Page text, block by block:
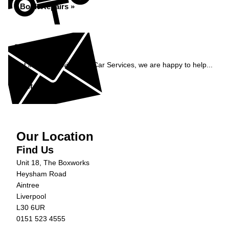
Book Repairs »
Enquiry
Get in contact with C&N Car Services, we are happy to help...
Get in Touch »
Our Location
Find Us
Unit 18, The Boxworks
Heysham Road
Aintree
Liverpool
L30 6UR
0151 523 4555